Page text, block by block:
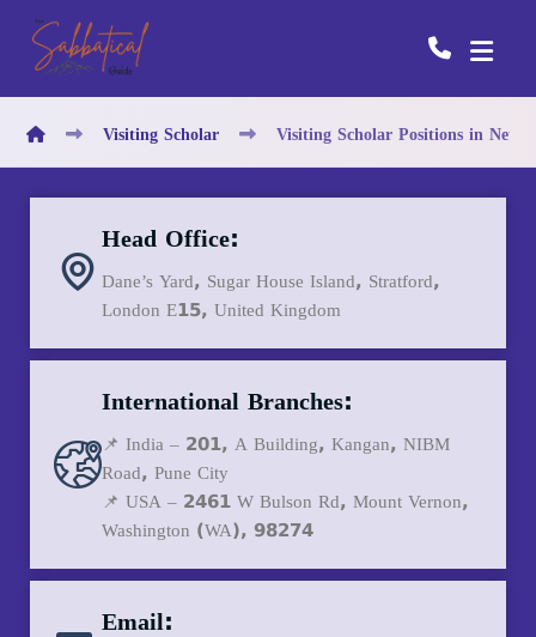
Visiting Scholar Visiting Scholar Positions in
Head Office:
Dane’s Yard, Sugar House Island, Stratford,
London E15, United Kingdom
International Branches:
📌 India – 201, A Building, Kangan, NIBM
Road, Pune City
📌 USA – 2461 W Bulson Rd, Mount Vernon,
Washington (WA), 98274
Email: